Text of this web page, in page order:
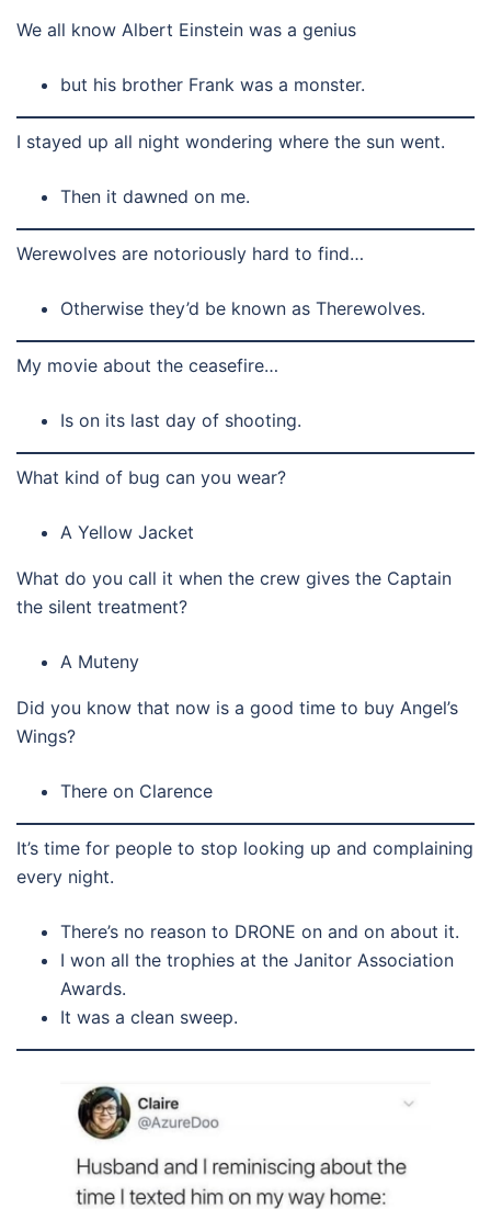
We all know Albert Einstein was a genius
but his brother Frank was a monster.
I stayed up all night wondering where the sun went.
Then it dawned on me.
Werewolves are notoriously hard to find…
Otherwise they’d be known as Therewolves.
My movie about the ceasefire…
Is on its last day of shooting.
What kind of bug can you wear?
A Yellow Jacket
What do you call it when the crew gives the Captain
the silent treatment?
A Muteny
Did you know that now is a good time to buy Angel’s
Wings?
There on Clarence
It’s time for people to stop looking up and complaining
every night.
There’s no reason to DRONE on and on about it.
I won all the trophies at the Janitor Association
Awards.
It was a clean sweep.